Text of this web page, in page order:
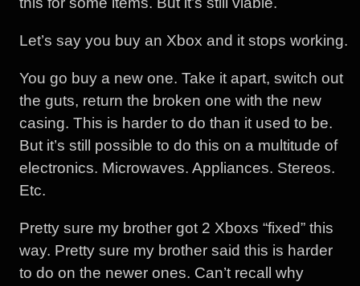
Let’s say you buy an Xbox and it stops working.
You go buy a new one. Take it apart, switch out
the guts, return the broken one with the new
casing. This is harder to do than it used to be.
But it’s still possible to do this on a multitude of
electronics. Microwaves. Appliances. Stereos.
Etc.
Pretty sure my brother got 2 Xboxs “fixed” this
way. Pretty sure my brother said this is harder
to do on the newer ones. Can’t recall why